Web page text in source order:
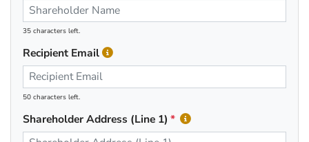
35 characters left.
Recipient Email
50 characters left.
Shareholder Address (Line 1)